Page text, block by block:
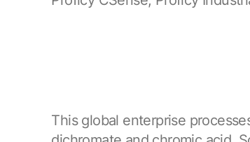
This global enterprise